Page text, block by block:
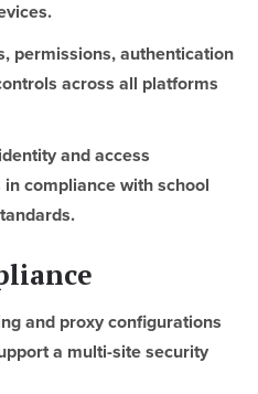
permissions, authentication
across all platforms
and access
compliance with school
and proxy configurations
a multi-site security